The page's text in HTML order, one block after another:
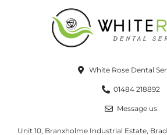
White Rose Dental
01484 218892
Message us
Unit 10, Branxholme Industrial Estate,